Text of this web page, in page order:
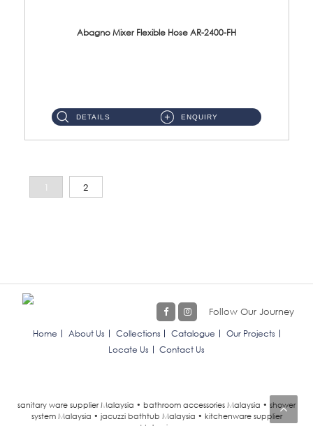
Abagno Mixer Flexible Hose AR-2400-FH
DETAILS ENQUIRY
1 2
Follow Our Journey
Home About Us Collections Catalogue
Our Projects
Locate Us
Contact Us
sanitary ware supplier Malaysia • bathroom accessories Malaysia • shower
system Malaysia • jacuzzi bathtub Malaysia • kitchenware supplier